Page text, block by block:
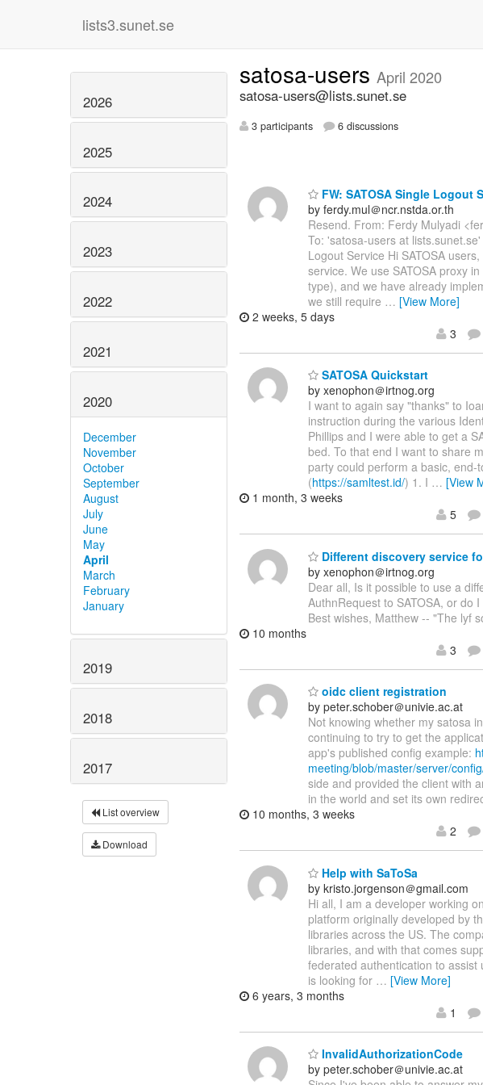
lists3.sunet.se
2026
2025
2024
2023
2022
2021
2020
December
November
October
September
August
July
June
May
April
March
February
January
2019
2018
2017
List overview
Download
satosa-users April 2020
satosa-users@lists.sunet.se
3 participants 6 discussions
FW: SATOSA Single Logout
by ferdy.mul＠ncr.nstda.or.th
Resend. From: Ferdy Mulyadi
To: 'satosa-users at
Logout Service Hi SATOSA
service. We use SATOSA proxy
type), and we have already
we still require … [View More]
2 weeks, 5 days
3
SATOSA Quickstart
by xenophon＠irtnog.org
I want to again say "thanks" to
instruction during the various
Phillips and I were able to get a
bed. To that end I want to share
party could perform a basic, end-
(https://samltest.id/) 1. I … [View
1 month, 3 weeks
5
Different discovery service
by xenophon＠irtnog.org
Dear all, Is it possible to use a
AuthnRequest to SATOSA, or do
Best wishes, Matthew -- "The lyf
10 months
3
oidc client registration
by peter.schober＠univie.ac.at
Not knowing whether my satosa
continuing to try to get the
app's published config example:
meeting/blob/master/server/
side and provided the client with
in the world and set its own
10 months, 3 weeks
2
Help with SaToSa
by kristo.jorgenson＠gmail.com
Hi all, I am a developer working
platform originally developed by
libraries across the US. The
libraries, and with that comes
federated authentication to
is looking for … [View More]
6 years, 3 months
1
InvalidAuthorizationCode
by peter.schober＠univie.ac.at